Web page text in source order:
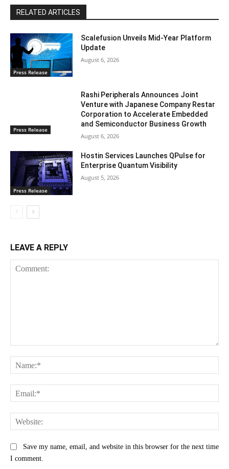
RELATED ARTICLES
Press Release
Scalefusion Unveils Mid-Year Platform
Update
August 6, 2026
Press Release
Rashi Peripherals Announces Joint
Venture with Japanese Company Restar
Corporation to Accelerate Embedded
and Semiconductor Business Growth
August 6, 2026
Press Release
Hostin Services Launches QPulse for
Enterprise Quantum Visibility
August 5, 2026
LEAVE A REPLY
Save my name, email, and website in this browser for the next time
I comment.